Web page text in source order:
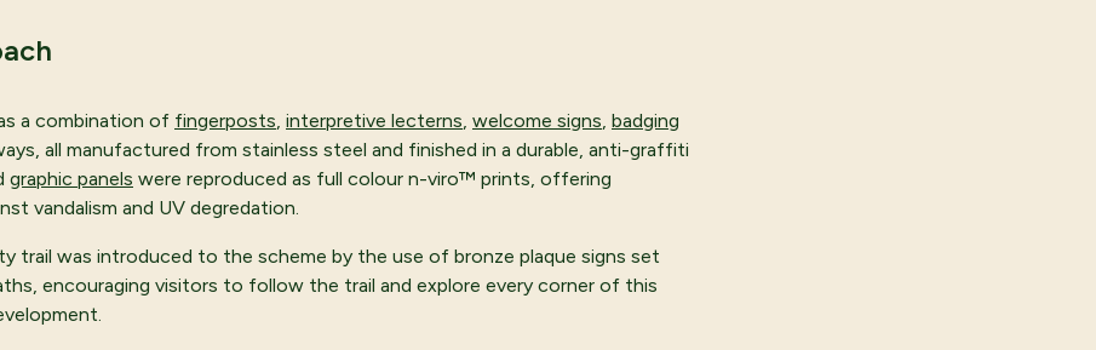
a combination of fingerposts, interpretive lecterns, welcome signs, badging
all manufactured from stainless steel and finished in a durable, anti-graffiti
graphic panels were reproduced as full colour n-viro™ prints, offering
vandalism and UV degredation.
trail was introduced to the scheme by the use of bronze plaque signs set
encouraging visitors to follow the trail and explore every corner of this